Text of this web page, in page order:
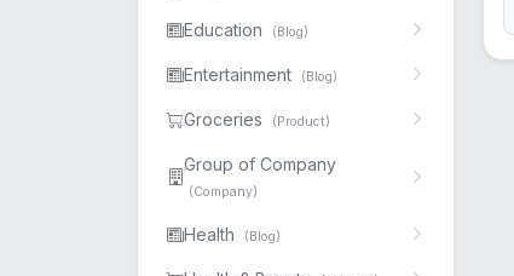
Education (Blog)
Entertainment (Blog)
Groceries (Product)
Group of Company
(Company)
Health (Blog)